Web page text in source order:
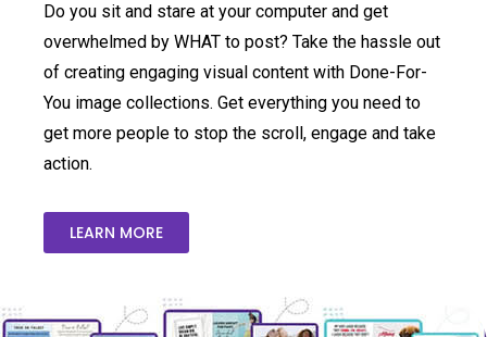
Do you sit and stare at your computer and get
overwhelmed by WHAT to post? Take the hassle out
of creating engaging visual content with Done-For-
You image collections. Get everything you need to
get more people to stop the scroll, engage and take
action.
LEARN MORE